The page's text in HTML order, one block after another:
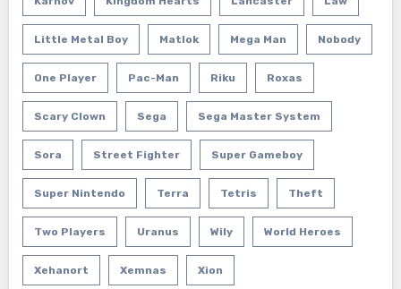
Little Metal Boy Matlok Mega Man Nobody
One Player Pac-Man Riku Roxas
Scary Clown Sega Sega Master System
Sora Street Fighter Super Gameboy
Super Nintendo Terra Tetris Theft
Two Players Uranus Wily World Heroes
Xehanort Xemnas Xion